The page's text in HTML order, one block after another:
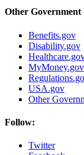
Other Government
Benefits.gov
Disability.gov
MyMoney.gov
USA.gov
Other
Follow:
Twitter